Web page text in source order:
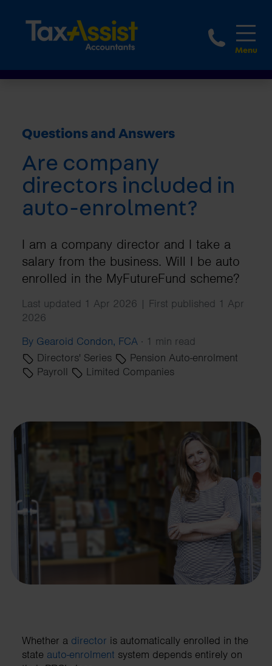
1800
Questions and Answers
Are company
directors included in
auto-enrolment?
I am a company director and I take a
salary from the business. Will I be auto
enrolled in the MyFutureFund scheme?
Last updated 1 Apr 2026 | First published 1 Apr
2026
By Gearoid Condon, FCA · 1 min read
Directors' Series
Pension Auto-enrolment
Payroll
Limited Companies
Whether a director is automatically enrolled in the
state auto-enrolment system depends entirely on